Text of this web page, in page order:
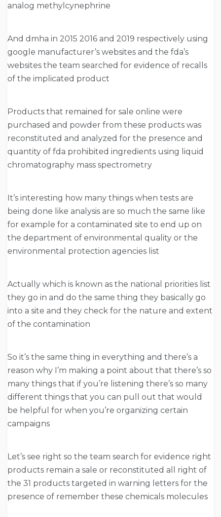
analog methylcynephrine
And dmha in 2015 2016 and 2019 respectively using
google manufacturer’s websites and the fda’s
websites the team searched for evidence of recalls
of the implicated product
Products that remained for sale online were
purchased and powder from these products was
reconstituted and analyzed for the presence and
quantity of fda prohibited ingredients using liquid
chromatography mass spectrometry
It’s interesting how many things when tests are
being done like analysis are so much the same like
for example for a contaminated site to end up on
the department of environmental quality or the
environmental protection agencies list
Actually which is known as the national priorities list
they go in and do the same thing they basically go
into a site and they check for the nature and extent
of the contamination
So it’s the same thing in everything and there’s a
reason why I’m making a point about that there’s so
many things that if you’re listening there’s so many
different things that you can pull out that would
be helpful for when you’re organizing certain
campaigns
Let’s see right so the team search for evidence right
products remain a sale or reconstituted all right of
the 31 products targeted in warning letters for the
presence of remember these chemicals molecules